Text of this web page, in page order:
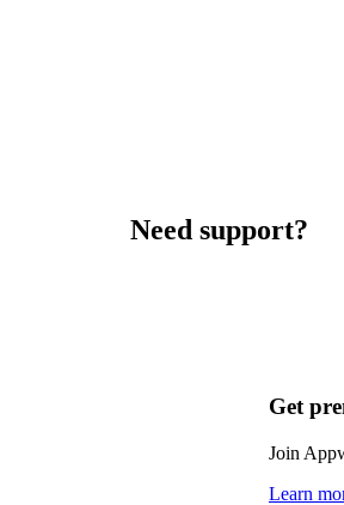
Need support?
Get
Join
Learn